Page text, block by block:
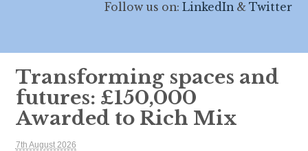
Follow us on:LinkedIn &Twitter
Transforming spaces and
futures: £150,000
Awarded to Rich Mix
7th August 2026